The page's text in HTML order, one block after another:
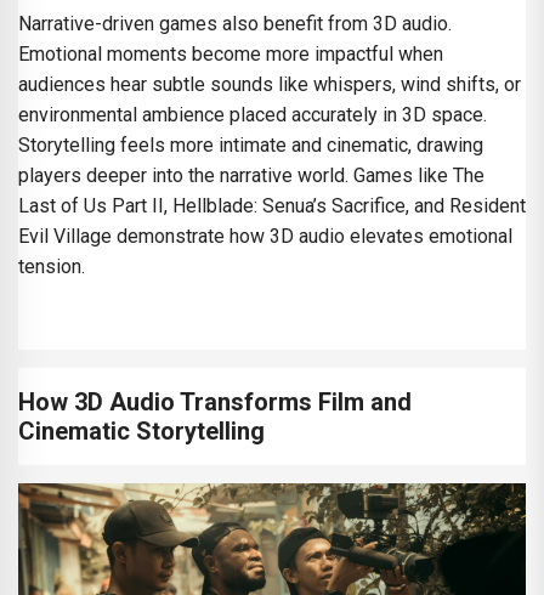
Narrative-driven games also benefit from 3D audio.
Emotional moments become more impactful when
audiences hear subtle sounds like whispers, wind shifts, or
environmental ambience placed accurately in 3D space.
Storytelling feels more intimate and cinematic, drawing
players deeper into the narrative world. Games like The
Last of Us Part II, Hellblade: Senua’s Sacrifice, and Resident
Evil Village demonstrate how 3D audio elevates emotional
tension.
How 3D Audio Transforms Film and
Cinematic Storytelling